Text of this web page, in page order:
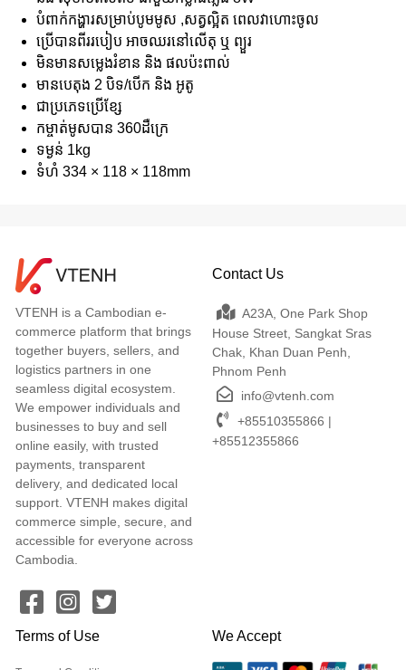
បំពាក់កង្ហារសម្រាប់បូមមូស ,សត្វល្អិត ពេលវាហោះចូល
ប្រើបានពីររបៀប អាចឈរនៅលើតុ ឬ ព្យួរ
មិនមានសម្លេងរំខាន និង ផលប៉ះពាល់
មានបេតុង 2 បិទ/បេីក និង អូតូ
ជាប្រភេទប្រេីខ្សែ
កម្ចាត់មូសបាន 360ដឺក្រេ
ទម្ងន់ 1kg
ទំហំ 334 × 118 × 118mm
VTENH is a Cambodian e-
commerce platform that brings
together buyers, sellers, and
logistics partners in one
seamless digital ecosystem.
We empower individuals and
businesses to buy and sell
online easily, with trusted
payments, transparent
delivery, and dedicated local
support. VTENH makes digital
commerce simple, secure, and
accessible for everyone across
Cambodia.
Contact Us
A23A, One Park Shop
House Street, Sangkat Sras
Chak, Khan Duan Penh,
Phnom Penh
info@vtenh.com
+85510355866 |
+85512355866
Terms of Use We Accept